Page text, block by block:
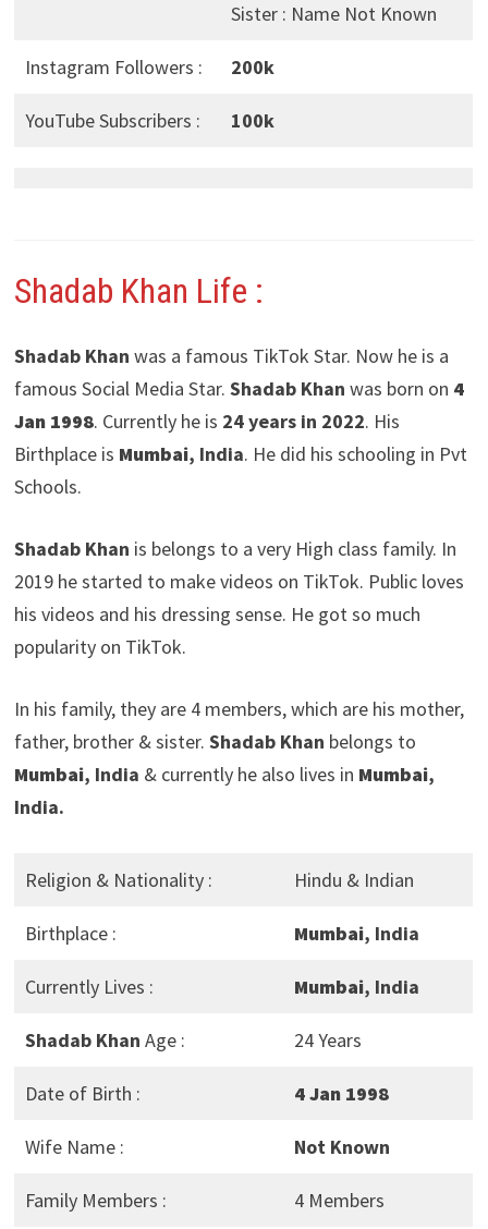
Sister : Name Not Known
Instagram Followers : 200k
YouTube Subscribers : 100k
Shadab Khan Life :
Shadab Khan was a famous TikTok Star. Now he is a
famous Social Media Star. Shadab Khan was born on 4
Jan 1998. Currently he is 24 years in 2022. His
Birthplace is Mumbai, India. He did his schooling in Pvt
Schools.
Shadab Khan is belongs to a very High class family. In
2019 he started to make videos on TikTok. Public loves
his videos and his dressing sense. He got so much
popularity on TikTok.
In his family, they are 4 members, which are his mother,
father, brother & sister. Shadab Khan belongs to
Mumbai, India & currently he also lives in Mumbai,
India.
Religion & Nationality : Hindu & Indian
Birthplace : Mumbai, India
Currently Lives : Mumbai, India
Shadab Khan Age : 24 Years
Date of Birth : 4 Jan 1998
Wife Name : Not Known
Family Members : 4 Members